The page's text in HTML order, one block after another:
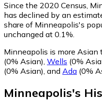
Since the 2020 Census,
has declined by an
share of Minneapolis's
unchanged at 0.1%.
Minneapolis is more
(0% Asian), Wells (0%
(0% Asian), and Ada (0%
Minneapolis's